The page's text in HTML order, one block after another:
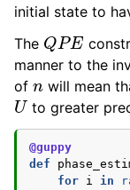
initial state to
The Q PE
manner to the
of nwill mean
U to greater
@guppy
def
for i in